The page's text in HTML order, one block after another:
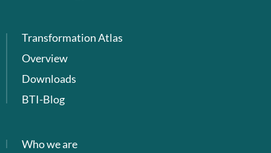
Transformation Atlas
Overview
Downloads
BTI-Blog
Who we are